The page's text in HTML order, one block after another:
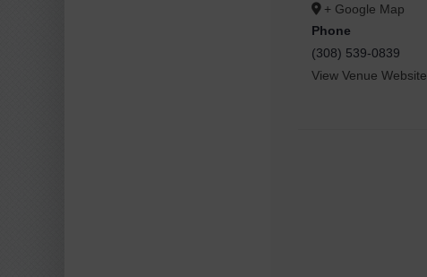
+ Google Map
Phone
(308) 539-0839
View Venue Website